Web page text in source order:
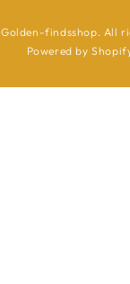
Golden-findsshop. All
Powered by